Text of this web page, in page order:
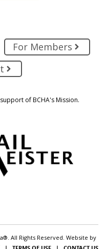
For Members
of BCHA's Mission.
All Rights Reserved. Website by